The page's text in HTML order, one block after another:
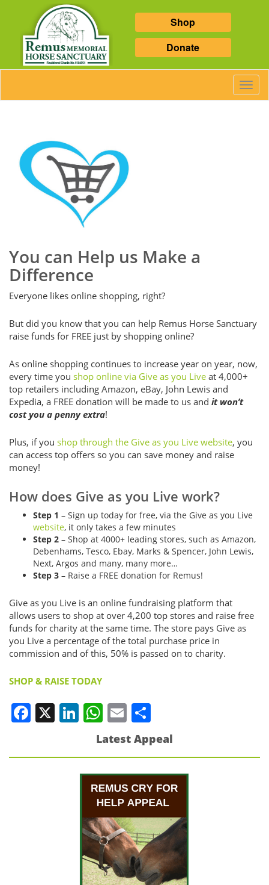
Shop
Donate
You can Help us Make a
Difference
Everyone likes online shopping, right?
But did you know that you can help Remus Horse Sanctuary
raise funds for FREE just by shopping online?
As online shopping continues to increase year on year, now,
every time you shop online via Give as you Live at 4,000+
top retailers including Amazon, eBay, John Lewis and
Expedia, a FREE donation will be made to us and it won’t
cost you a penny extra!
Plus, if you shop through the Give as you Live website, you
can access top offers so you can save money and raise
money!
How does Give as you Live work?
Step 1 – Sign up today for free, via the Give as you Live
website, it only takes a few minutes
Step 2 – Shop at 4000+ leading stores, such as Amazon,
Debenhams, Tesco, Ebay, Marks & Spencer, John Lewis,
Next, Argos and many, many more…
Step 3 – Raise a FREE donation for Remus!
Give as you Live is an online fundraising platform that
allows users to shop at over 4,200 top stores and raise free
funds for charity at the same time. The store pays Give as
you Live a percentage of the total purchase price in
commission and of this, 50% is passed on to charity.
SHOP & RAISE TODAY
Facebook
X LinkedIn
WhatsApp
Email
Latest Appeal